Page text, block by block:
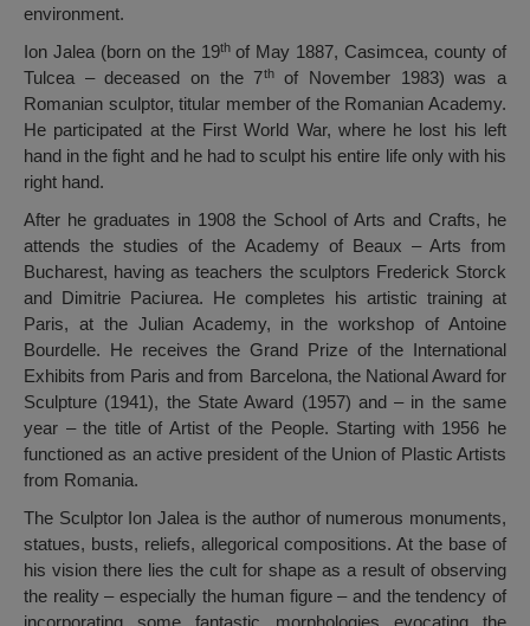
environment.
Ion Jalea (born on the 19thof May 1887, Casimcea, county of
Tulcea – deceased on the 7thof November 1983) was a
Romanian sculptor, titular member of the Romanian Academy.
He participated at the First World War, where he lost his left
hand in the fight and he had to sculpt his entire life only with his
right hand.
After he graduates in 1908 the School of Arts and Crafts, he
attends the studies of the Academy of Beaux – Arts from
Bucharest, having as teachers the sculptors Frederick Storck
and Dimitrie Paciurea. He completes his artistic training at
Paris, at the Julian Academy, in the workshop of Antoine
Bourdelle. He receives the Grand Prize of the International
Exhibits from Paris and from Barcelona, the National Award for
Sculpture (1941), the State Award (1957) and – in the same
year – the title of Artist of the People. Starting with 1956 he
functioned as an active president of the Union of Plastic Artists
from Romania.
The Sculptor Ion Jalea is the author of numerous monuments,
statues, busts, reliefs, allegorical compositions. At the base of
his vision there lies the cult for shape as a result of observing
the reality – especially the human figure – and the tendency of